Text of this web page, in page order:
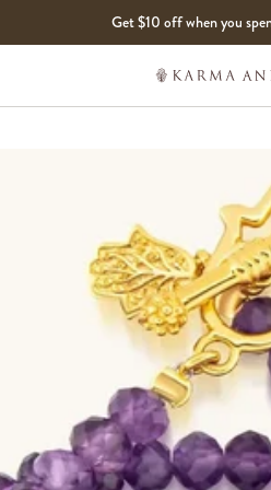
Get $10 off when you